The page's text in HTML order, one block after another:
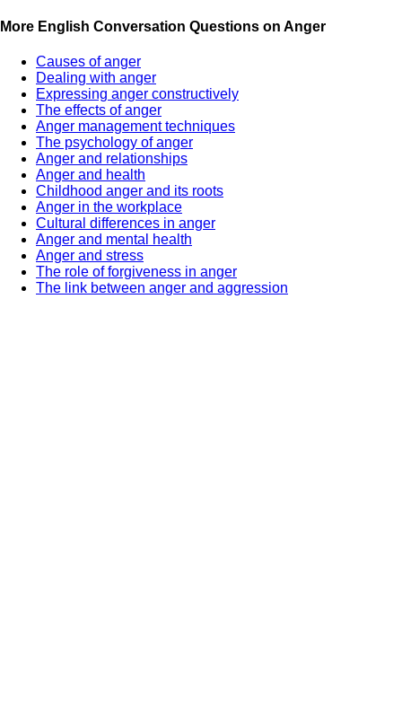
More English Conversation Questions on Anger
Causes of anger
Dealing with anger
Expressing anger constructively
The effects of anger
Anger management techniques
The psychology of anger
Anger and relationships
Anger and health
Childhood anger and its roots
Anger in the workplace
Cultural differences in anger
Anger and mental health
Anger and stress
The role of forgiveness in anger
The link between anger and aggression